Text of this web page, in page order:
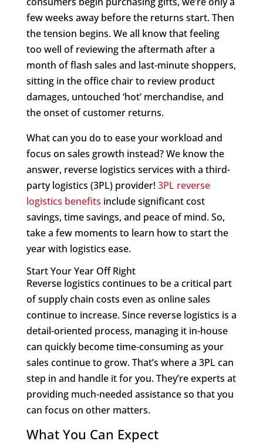
few weeks away before the returns start. Then
the tension begins. We all know that feeling
too well of reviewing the aftermath after a
month of flash sales and last-minute shoppers,
sitting in the office chair to review product
damages, untouched ‘hot’ merchandise, and
the onset of customer returns.
What can you do to ease your workload and
focus on sales growth instead? We know the
answer, reverse logistics services with a third-
party logistics (3PL) provider!3PL reverse
logistics benefits include significant cost
savings, time savings, and peace of mind. So,
take a few moments to learn how to start the
year with logistics ease.
Start Your Year Off Right
Reverse logistics continues to be a critical part
of supply chain costs even as online sales
continue to increase. Since reverse logistics is a
detail-oriented process, managing it in-house
can quickly become time-consuming as your
sales continue to grow. That’s where a 3PL can
step in and handle it for you. They’re experts at
providing much-needed assistance so that you
can focus on other matters.
What You Can Expect